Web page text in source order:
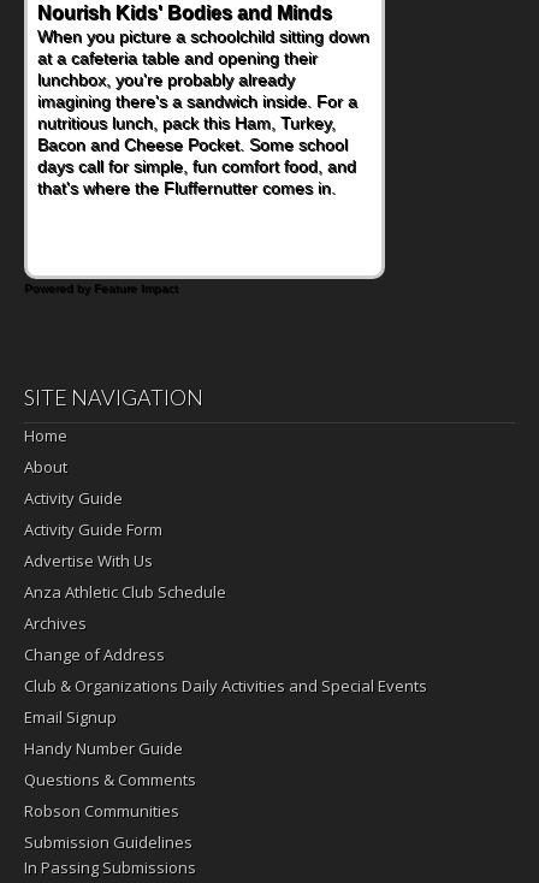
Nourish Kids' Bodies and Minds
When you picture a schoolchild sitting down
at a cafeteria table and opening their
lunchbox, you're probably already
imagining there's a sandwich inside. For a
nutritious lunch, pack this Ham, Turkey,
Bacon and Cheese Pocket. Some school
days call for simple, fun comfort food, and
that's where the Fluffernutter comes in.
Powerful Nutritional Punch
As conversations around nutrient-dense
eating continue to grow, fresh fruit has
become one of the simplest ways to add
naturally occurring vitamins and minerals to
everyday routines. One easy place to start
is this Nut Butter and Kiwifruit Toast, which
combines wholesome ingredients with the
sweet tropical flavor of kiwifruit for a
Powered by Feature Impact
SITE NAVIGATION
Home
About
Activity Guide
Activity Guide Form
Advertise With Us
Anza Athletic Club Schedule
Archives
Change of Address
Club & Organizations Daily Activities and Special Events
Email Signup
Handy Number Guide
Questions & Comments
Robson Communities
Submission Guidelines
In Passing Submissions